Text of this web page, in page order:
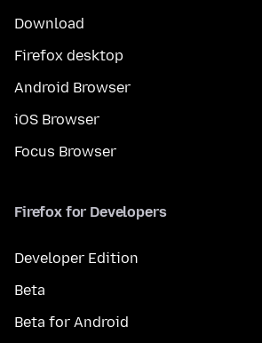
Download
Firefox desktop
Android Browser
iOS Browser
Focus Browser
Firefox for Developers
Developer Edition
Beta
Beta for Android